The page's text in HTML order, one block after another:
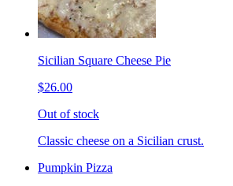
Sicilian Square Cheese Pie
$26.00
Out of stock
Classic cheese on a Sicilian crust.
Pumpkin Pizza